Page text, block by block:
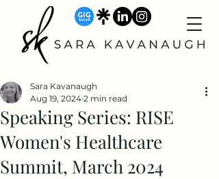
Speaking Series: RISE
Women's Healthcare
Summit, March 2024
Sara Kavanaugh
Aug 19, 2024 2 min read